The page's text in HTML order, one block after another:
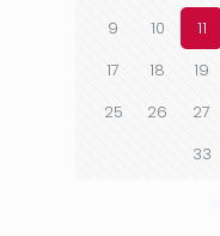
9
10 11
17
18 19
25
26 27
33